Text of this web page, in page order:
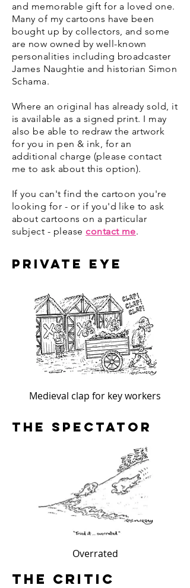
and memorable gift for a loved one.
Many of my cartoons have been
bought up by collectors, and some
are now owned by well-known
personalities including broadcaster
James Naughtie and historian Simon
Schama.
Where an original has already sold, it
is available as a signed print. I may
also be able to redraw the artwork
for you in pen & ink, for an
additional charge (please contact
me to ask about this option).
If you can't find the cartoon you're
looking for - or if you'd like to ask
about cartoons on a particular
subject - please contact me.
Private Eye
Medieval clap for key workers
The Spectator
Overrated
The Critic